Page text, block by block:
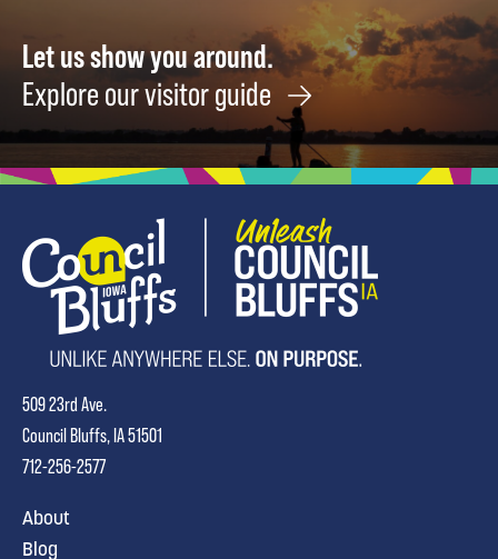
Let us show you around.
Explore our visitor guide
509 23rd Ave.
Council Bluffs, IA 51501
712-256-2577
About
Blog